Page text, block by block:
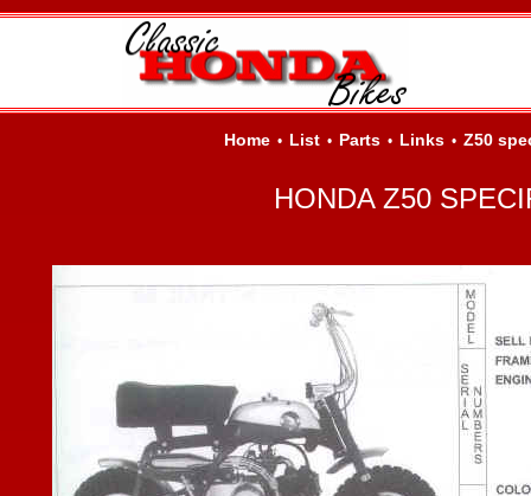
Home • List • Parts • Links • Z50
HONDA Z50